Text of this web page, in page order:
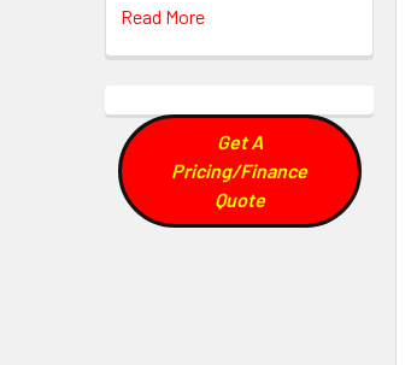
Read More
Get A
Pricing/Finance
Quote